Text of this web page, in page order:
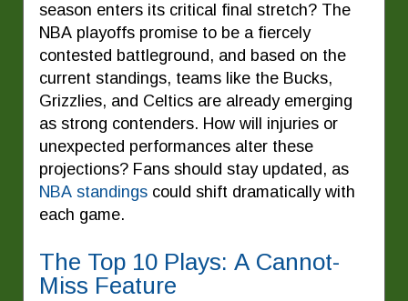
season enters its critical final stretch? The
NBA playoffs promise to be a fiercely
contested battleground, and based on the
current standings, teams like the Bucks,
Grizzlies, and Celtics are already emerging
as strong contenders. How will injuries or
unexpected performances alter these
projections? Fans should stay updated, as
NBA standings could shift dramatically with
each game.
The Top 10 Plays: A Cannot-
Miss Feature